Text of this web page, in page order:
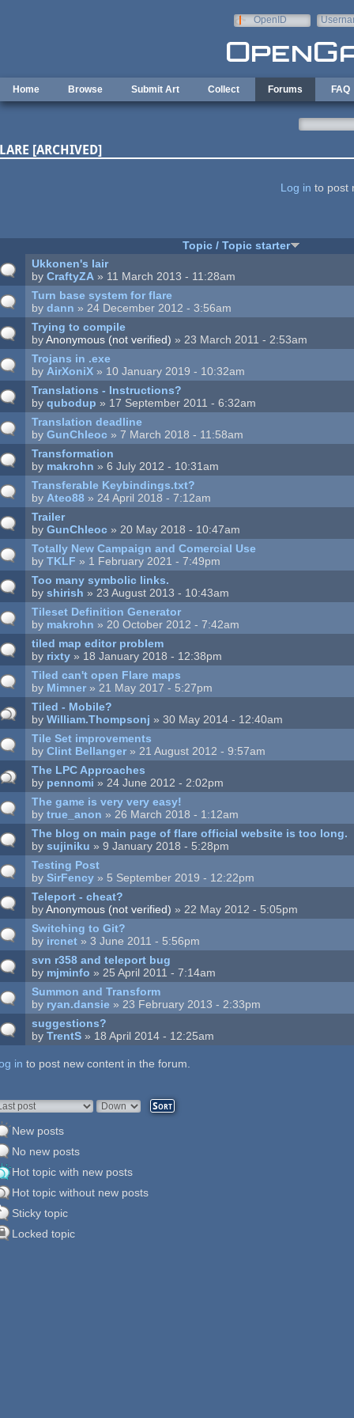
OpenID
Home Browse Submit Art Collect Forums FAQ
[ARCHIVED]
Log in to post
Topic / Topic starter
Ukkonen's lair
byCraftyZA » 11 March 2013 - 11:28am
Turn base system for flare
bydann » 24 December 2012 - 3:56am
Trying to compile
byAnonymous (not verified) » 23 March 2011 - 2:53am
Trojans in .exe
byAirXoniX » 10 January 2019 - 10:32am
Translations - Instructions?
byqubodup » 17 September 2011 - 6:32am
Translation deadline
byGunChleoc » 7 March 2018 - 11:58am
Transformation
by makrohn » 6 July 2012 - 10:31am
Transferable Keybindings.txt?
byAteo88 » 24 April 2018 - 7:12am
Trailer
byGunChleoc » 20 May 2018 - 10:47am
Totally New Campaign and Comercial Use
byTKLF » 1 February 2021 - 7:49pm
Too many symbolic links.
byshirish » 23 August 2013 - 10:43am
Tileset Definition Generator
by makrohn » 20 October 2012 - 7:42am
tiled map editor problem
by rixty » 18 January 2018 - 12:38pm
Tiled can't open Flare maps
by Mimner » 21 May 2017 - 5:27pm
Tiled - Mobile?
byWilliam.Thompsonj » 30 May 2014 - 12:40am
Tile Set improvements
byClint Bellanger » 21 August 2012 - 9:57am
The LPC Approaches
by pennomi » 24 June 2012 - 2:02pm
The game is very very easy!
bytrue_anon » 26 March 2018 - 1:12am
The blog on main page of flare official website is too long.
bysujiniku » 9 January 2018 - 5:28pm
Testing Post
bySirFency » 5 September 2019 - 12:22pm
Teleport - cheat?
byAnonymous (not verified) » 22 May 2012 - 5:05pm
Switching to Git?
by ircnet » 3 June 2011 - 5:56pm
svn r358 and teleport bug
by mjminfo » 25 April 2011 - 7:14am
Summon and Transform
by ryan.dansie » 23 February 2013 - 2:33pm
suggestions?
byTrentS » 18 April 2014 - 12:25am
in to post new content in the forum.
by
Sort
New posts
No new posts
Hot topic with new posts
Hot topic without new posts
Sticky topic
Locked topic